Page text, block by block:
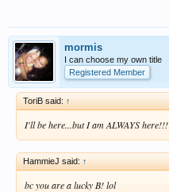
mormis
I can choose my own title
Registered Member
ToriB said: ↑
I'll be here...but I am ALWAYS here!!!
HammieJ said: ↑
bc you are a lucky B! lol